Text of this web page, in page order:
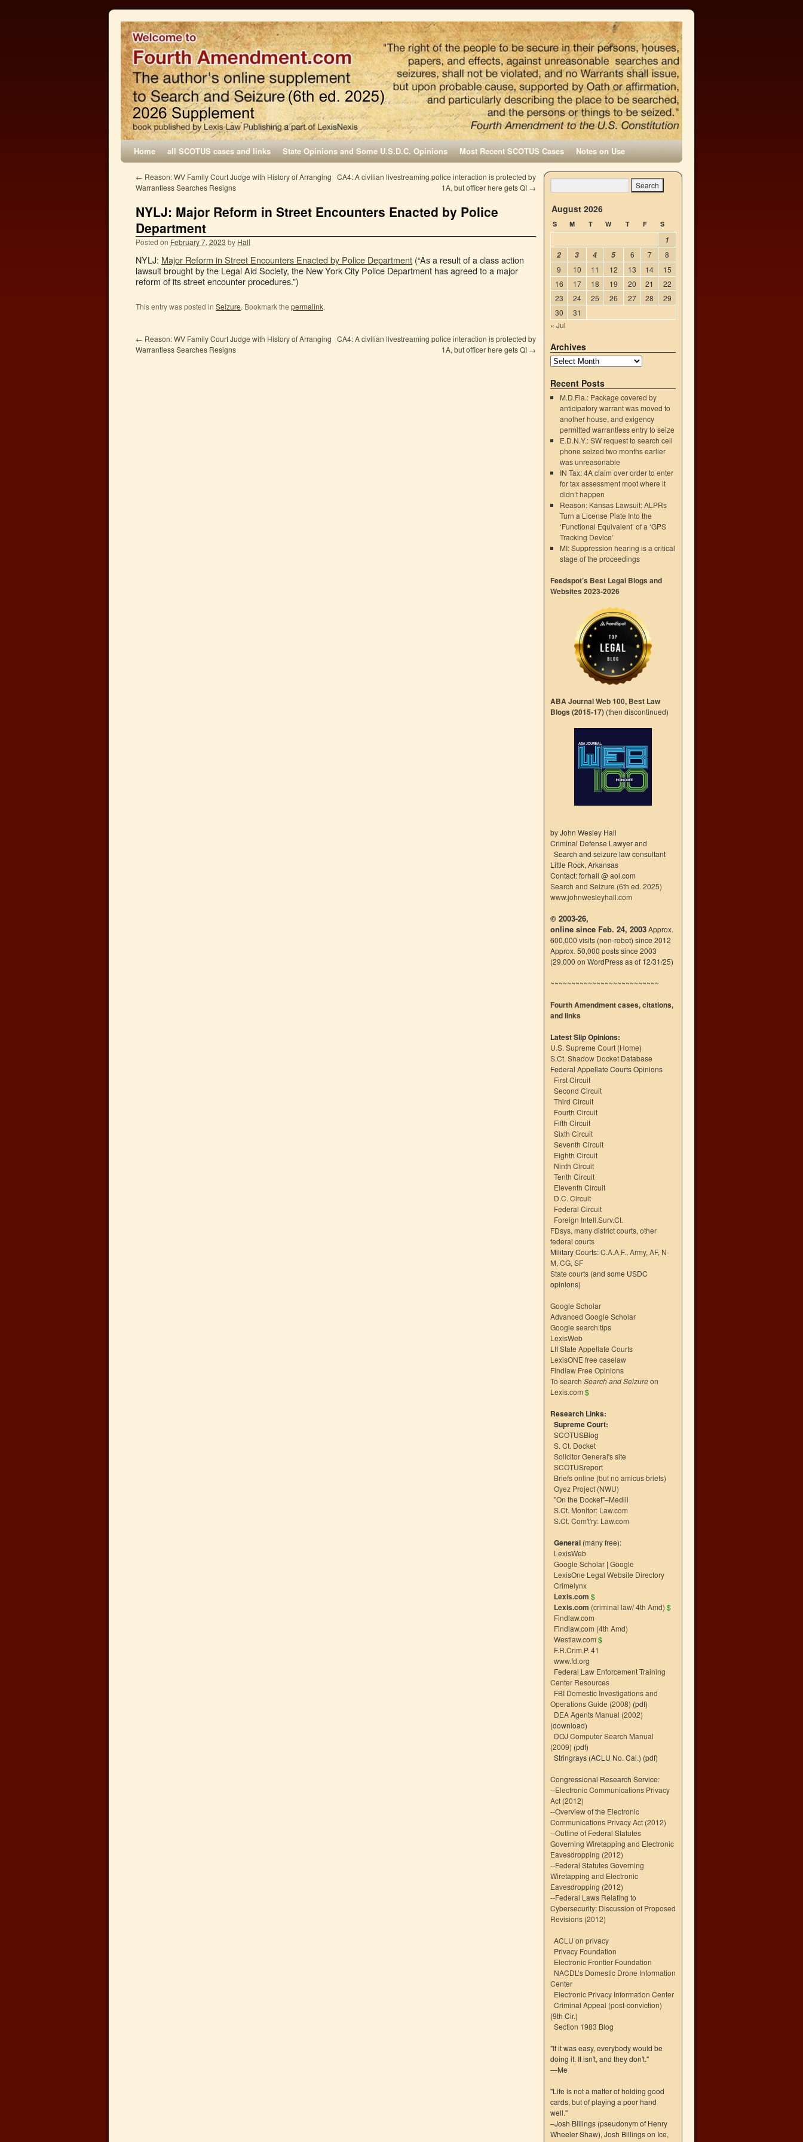
Home all SCOTUS cases and links State Opinions and Some U.S.D.C. Opinions Most Recent SCOTUS Cases Notes on Use
← Reason: WV Family Court Judge with History of Arranging
Warrantless Searches Resigns
CA4: A civilian livestreaming police interaction is protected by
1A, but officer here gets QI →
NYLJ: Major Reform in Street Encounters Enacted by Police
Department
Posted on February 7, 2023 by Hall
NYLJ: Major Reform in Street Encounters Enacted by Police Department (“As a result of a class action
lawsuit brought by the Legal Aid Society, the New York City Police Department has agreed to a major
reform of its street encounter procedures.”)
This entry was posted in Seizure. Bookmark the permalink.
← Reason: WV Family Court Judge with History of Arranging
Warrantless Searches Resigns
CA4: A civilian livestreaming police interaction is protected by
1A, but officer here gets QI →
August 2026
S M T W T F S
1
2
3 4 5 6 7
8
9
10 11 12 13 14
15
16
17 18 19 20 21
22
23
24 25 26 27 28
29
30
31
« Jul
Archives
Recent Posts
M.D.Fla.: Package covered by
anticipatory warrant was moved to
another house, and exigency
permitted warrantless entry to seize
E.D.N.Y.: SW request to search cell
phone seized two months earlier
was unreasonable
IN Tax: 4A claim over order to enter
for tax assessment moot where it
didn’t happen
Reason: Kansas Lawsuit: ALPRs
Turn a License Plate Into the
‘Functional Equivalent’ of a ‘GPS
Tracking Device’
MI: Suppression hearing is a critical
stage of the proceedings
Feedspot’s Best Legal Blogs and
Websites 2023-2026
ABA Journal Web 100, Best Law
Blogs (2015-17) (then discontinued)
by John Wesley Hall
Criminal Defense Lawyer and
Search and seizure law consultant
Little Rock, Arkansas
Contact: forhall @ aol.com
Search and Seizure (6th ed. 2025)
www.johnwesleyhall.com
© 2003-26,
online since Feb. 24, 2003Approx.
600,000 visits (non-robot) since 2012
Approx. 50,000 posts since 2003
(29,000 on WordPress as of 12/31/25)
~~~~~~~~~~~~~~~~~~~~~~~~~~
Fourth Amendment cases, citations,
and links
Latest Slip Opinions:
U.S. Supreme Court (Home)
S.Ct. Shadow Docket Database
Federal Appellate Courts Opinions
First Circuit
Second Circuit
Third Circuit
Fourth Circuit
Fifth Circuit
Sixth Circuit
Seventh Circuit
Eighth Circuit
Ninth Circuit
Tenth Circuit
Eleventh Circuit
D.C. Circuit
Federal Circuit
Foreign Intell.Surv.Ct.
FDsys, many district courts, other
federal courts
Military Courts:C.A.A.F., Army, AF, N-
M, CG, SF
State courts (and some USDC
opinions)
Google Scholar
Advanced Google Scholar
Google search tips
LexisWeb
LII State Appellate Courts
LexisONE free caselaw
Findlaw Free Opinions
To search Search and Seizureon
Lexis.com $
Research Links:
Supreme Court:
SCOTUSBlog
S. Ct. Docket
Solicitor General's site
SCOTUSreport
Briefs online (but no amicus briefs)
Oyez Project (NWU)
"On the Docket"–Medill
S.Ct. Monitor: Law.com
S.Ct. Com't'ry: Law.com
General (many free):
LexisWeb
Google Scholar | Google
LexisOne Legal Website Directory
Crimelynx
Lexis.com $
Lexis.com (criminal law/ 4th Amd) $
Findlaw.com
Findlaw.com (4th Amd)
Westlaw.com $
F.R.Crim.P. 41
www.fd.org
Federal Law Enforcement Training
Center Resources
FBI Domestic Investigations and
Operations Guide (2008) (pdf)
DEA Agents Manual (2002)
(download)
DOJ Computer Search Manual
(2009) (pdf)
Stringrays (ACLU No. Cal.) (pdf)
Congressional Research Service:
--Electronic Communications Privacy
Act (2012)
--Overview of the Electronic
Communications Privacy Act (2012)
--Outline of Federal Statutes
Governing Wiretapping and Electronic
Eavesdropping (2012)
--Federal Statutes Governing
Wiretapping and Electronic
Eavesdropping (2012)
--Federal Laws Relating to
Cybersecurity: Discussion of Proposed
Revisions (2012)
ACLU on privacy
Privacy Foundation
Electronic Frontier Foundation
NACDL’s Domestic Drone Information
Center
Electronic Privacy Information Center
Criminal Appeal (post-conviction)
(9th Cir.)
Section 1983 Blog
"If it was easy, everybody would be
doing it. It isn't, and they don't."
—Me
"Life is not a matter of holding good
cards, but of playing a poor hand
well."
–Josh Billings (pseudonym of Henry
Wheeler Shaw), Josh Billings on Ice,